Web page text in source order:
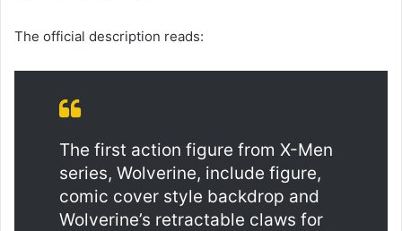
The official description reads:
The first action figure from X-Men
series, Wolverine, include figure,
comic cover style backdrop and
Wolverine’s retractable claws for